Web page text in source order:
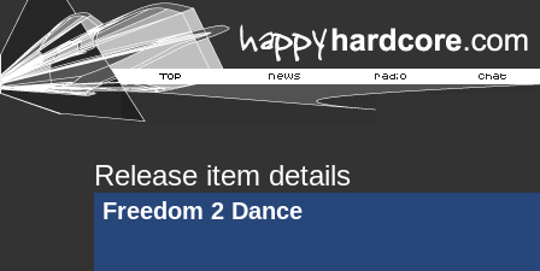
Release item details
Freedom 2 Dance